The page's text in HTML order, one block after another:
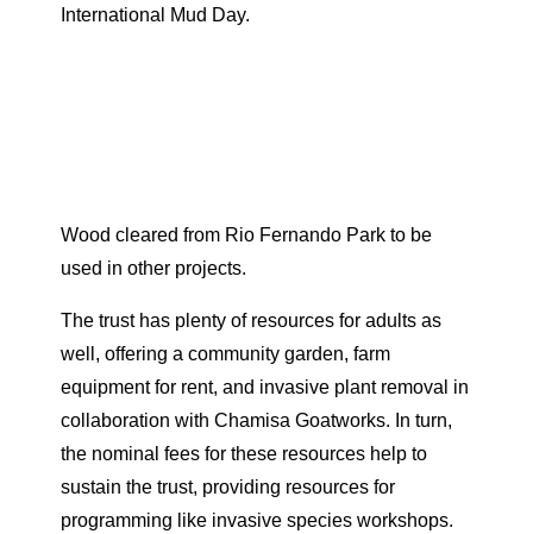
International Mud Day.
Wood cleared from Rio Fernando Park to be
used in other projects.
The trust has plenty of resources for adults as
well, offering a community garden, farm
equipment for rent, and invasive plant removal in
collaboration with Chamisa Goatworks. In turn,
the nominal fees for these resources help to
sustain the trust, providing resources for
programming like invasive species workshops.